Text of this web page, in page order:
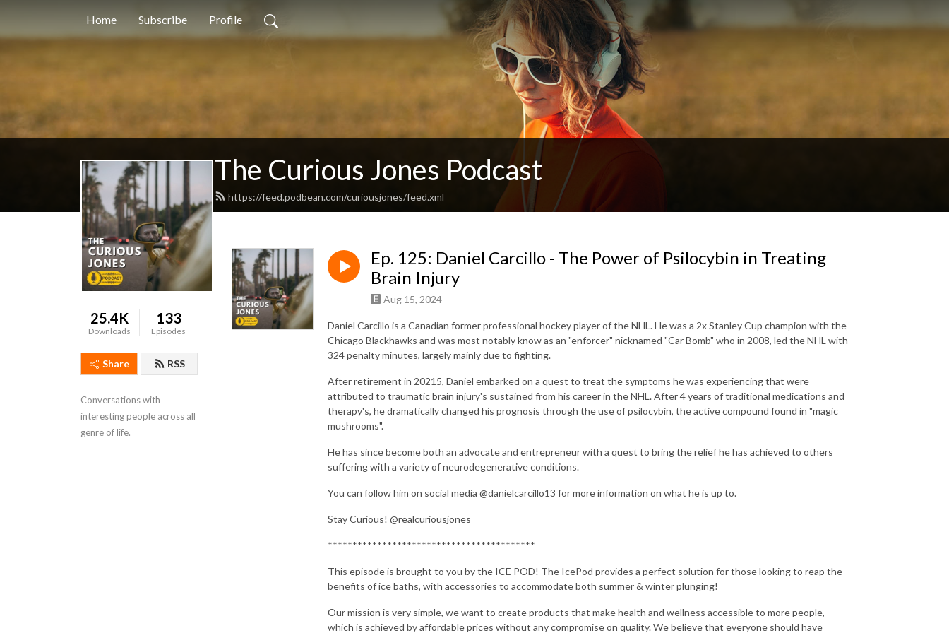
Home Subscribe Profile
The Curious Jones Podcast
https://feed.podbean.com/curiousjones/feed.xml
25.4K
Downloads
133
Episodes
Share RSS
Conversations with
interesting people across all
genre of life.
Ep. 125: Daniel Carcillo - The Power of Psilocybin in Treating
Brain Injury
Aug 15, 2024
Daniel Carcillo is a Canadian former professional hockey player of the NHL. He was a 2x Stanley Cup champion with the
Chicago Blackhawks and was most notably know as an "enforcer" nicknamed "Car Bomb" who in 2008, led the NHL with
324 penalty minutes, largely mainly due to fighting.
After retirement in 20215, Daniel embarked on a quest to treat the symptoms he was experiencing that were
attributed to traumatic brain injury's sustained from his career in the NHL. After 4 years of traditional medications and
therapy's, he dramatically changed his prognosis through the use of psilocybin, the active compound found in "magic
mushrooms".
He has since become both an advocate and entrepreneur with a quest to bring the relief he has achieved to others
suffering with a variety of neurodegenerative conditions.
You can follow him on social media @danielcarcillo13 for more information on what he is up to.
Stay Curious! @realcuriousjones
******************************************
This episode is brought to you by the ICE POD! The IcePod provides a perfect solution for those looking to reap the
benefits of ice baths, with accessories to accommodate both summer & winter plunging!
Our mission is very simple, we want to create products that make health and wellness accessible to more people,
which is achieved by affordable prices without any compromise on quality. We believe that everyone should have